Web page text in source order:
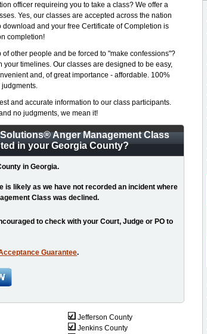
officer requireing you to take a class? We offer a
Yes, our classes are accepted across the nation
download and your free Certificate of Completion is
completion!
of other people and be forced to "make confessions"?
your timelines. Our classes are designed to be easy,
and, of great importance - affordable. 100%
and accurate information to our class participants.
no judgments, we mean it!
®Anger Management Class
in your Georgia County?
in Georgia.
is likely as we have not recorded an incident where
Class was declined.
to check with your Court, Judge or PO to
Guarantee.
Jefferson County
Jenkins County